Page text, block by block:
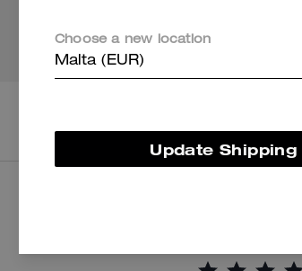
Choose a new location
Malta (EUR)
Update